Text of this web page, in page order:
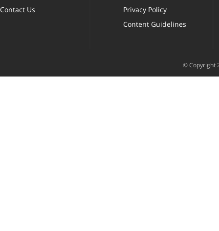
Contact Us
Privacy Policy
Content Guidelines
© Copyright